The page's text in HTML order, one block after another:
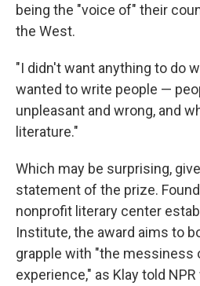
being the "voice of" their
the West.
"I didn't want anything to do
wanted to write people —
unpleasant and wrong, and
literature."
Which may be surprising,
statement of the prize.
nonprofit literary center
Institute, the award aims to
grapple with "the messiness
experience," as Klay told